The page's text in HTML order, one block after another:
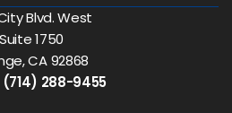
Blvd. West
Suite 1750
CA 92868
(714) 288-9455